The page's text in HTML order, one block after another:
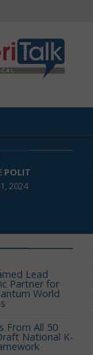
POLIT
2024
Lead
Partner for
World
From All 50
National K-